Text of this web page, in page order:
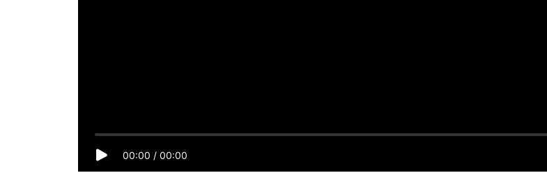
00:00 / 00:00